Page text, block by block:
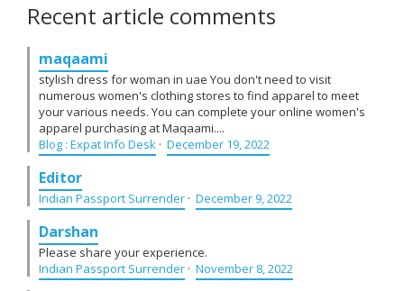
Recent article comments
maqaami
stylish dress for woman in uae You don't need to visit
numerous women's clothing stores to find apparel to meet
your various needs. You can complete your online women's
apparel purchasing at Maqaami....
Blog : Expat Info Desk · December 19, 2022
Editor
Indian Passport Surrender · December 9, 2022
Darshan
Please share your experience.
Indian Passport Surrender · November 8, 2022